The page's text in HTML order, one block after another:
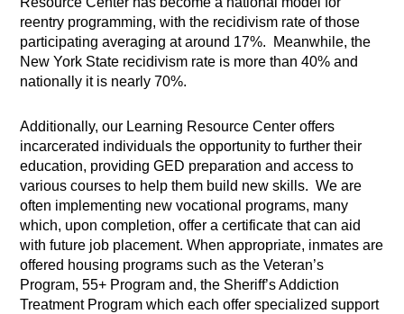
reentry programming, with the recidivism rate of those
participating averaging at around 17%. Meanwhile, the
New York State recidivism rate is more than 40% and
nationally it is nearly 70%.
Additionally, our Learning Resource Center offers
incarcerated individuals the opportunity to further their
education, providing GED preparation and access to
various courses to help them build new skills. We are
often implementing new vocational programs, many
which, upon completion, offer a certificate that can aid
with future job placement. When appropriate, inmates are
offered housing programs such as the Veteran’s
Program, 55+ Program and, the Sheriff’s Addiction
Treatment Program which each offer specialized support